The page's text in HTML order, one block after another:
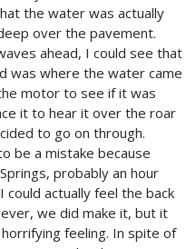
the water was actually
over the pavement.
ahead, I could see that
was where the water came
motor to see if it was
it to hear it over the roar
to go on through.
be a mistake because
probably an hour
actually feel the back
we did make it, but it
feeling. In spite of